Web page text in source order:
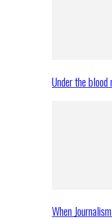
Under the blood
When